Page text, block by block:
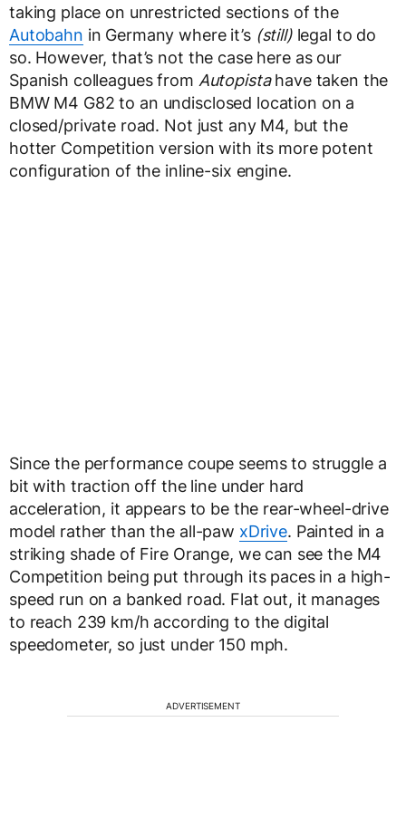
taking place on unrestricted sections of the
Autobahn in Germany where it’s (still)legal to do
so. However, that’s not the case here as our
Spanish colleagues from Autopistahave taken the
BMW M4 G82 to an undisclosed location on a
closed/private road. Not just any M4, but the
hotter Competition version with its more potent
configuration of the inline-six engine.
Since the performance coupe seems to struggle a
bit with traction off the line under hard
acceleration, it appears to be the rear-wheel-drive
model rather than the all-paw xDrive. Painted in a
striking shade of Fire Orange, we can see the M4
Competition being put through its paces in a high-
speed run on a banked road. Flat out, it manages
to reach 239 km/h according to the digital
speedometer, so just under 150 mph.
ADVERTISEMENT